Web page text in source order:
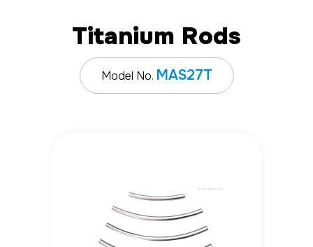
Titanium Rods
Model No. MAS27T